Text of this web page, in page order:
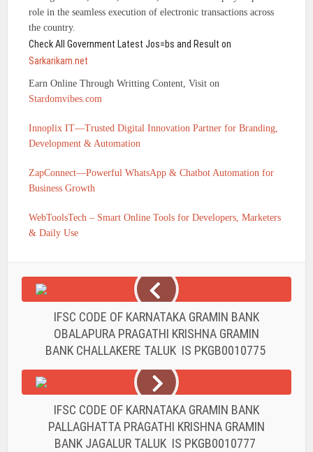
role in the seamless execution of electronic transactions across
the country.
Check All Government Latest Jos=bs and Result on
Sarkarikam.net
Earn Online Through Writting Content, Visit on
Stardomvibes.com
Innoplix IT—Trusted Digital Innovation Partner for Branding,
Development & Automation
ZapConnect—Powerful WhatsApp & Chatbot Automation for
Business Growth
WebToolsTech – Smart Online Tools for Developers, Marketers
& Daily Use
IFSC CODE OF KARNATAKA GRAMIN BANK
OBALAPURA PRAGATHI KRISHNA GRAMIN
BANK CHALLAKERE TALUK IS PKGB0010775
IFSC CODE OF KARNATAKA GRAMIN BANK
PALLAGHATTA PRAGATHI KRISHNA GRAMIN
BANK JAGALUR TALUK IS PKGB0010777